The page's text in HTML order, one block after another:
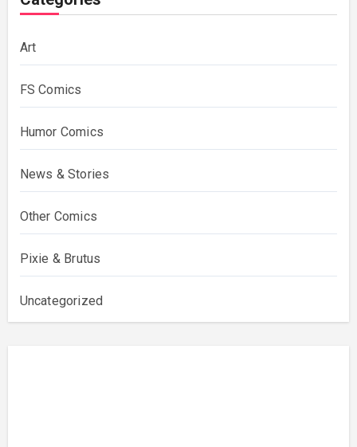
Art
FS Comics
Humor Comics
News & Stories
Other Comics
Pixie & Brutus
Uncategorized